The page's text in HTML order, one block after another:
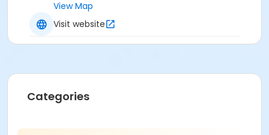
View Map
Visit website
Categories